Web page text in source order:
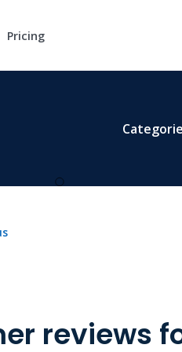
Pricing
reviews